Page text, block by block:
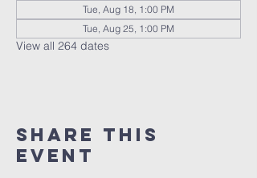
Tue, Aug 18, 1:00 PM
Tue, Aug 25, 1:00 PM
View all 264 dates
Share this
event